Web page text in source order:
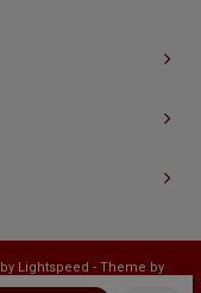
Lightspeed - Theme by